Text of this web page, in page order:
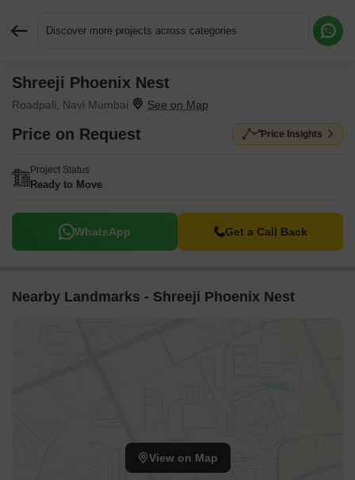
Discover more projects across categories
Shreeji Phoenix Nest
Roadpali, Navi Mumbai
Price on Request Price Insights
Project Status
Ready to Move
WhatsApp Get a Call Back
Nearby Landmarks - Shreeji Phoenix Nest
View on Map
Request More Information or a Callback